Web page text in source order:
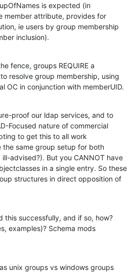
is expected (in
member attribute, provides for
ie users by group membership
inclusion).
fence, groups REQUIRE a
resolve group membership, using
OC in conjunction with memberUID.
proof our ldap services, and to
Focused nature of commercial
to get this to all work
the same group setup for both
advised?). But you CANNOT have
in a single entry. So these
structures in direct opposition of
this successfully, and if so, how?
examples)? Schema mods
unix groups vs windows groups